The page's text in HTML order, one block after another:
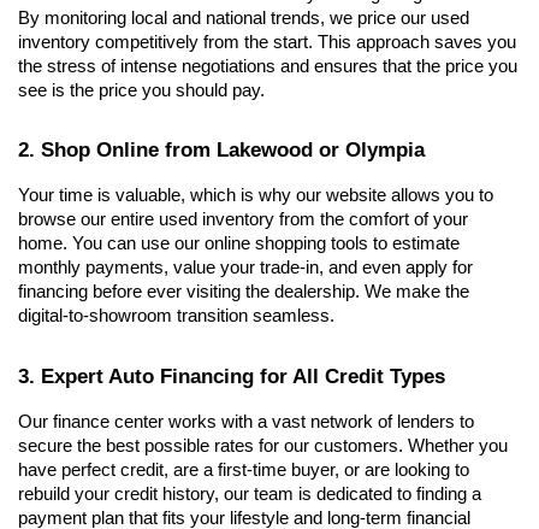
By monitoring local and national trends, we price our used
inventory competitively from the start. This approach saves you
the stress of intense negotiations and ensures that the price you
see is the price you should pay.
2. Shop Online from Lakewood or Olympia
Your time is valuable, which is why our website allows you to
browse our entire used inventory from the comfort of your
home. You can use our online shopping tools to estimate
monthly payments, value your trade-in, and even apply for
financing before ever visiting the dealership. We make the
digital-to-showroom transition seamless.
3. Expert Auto Financing for All Credit Types
Our finance center works with a vast network of lenders to
secure the best possible rates for our customers. Whether you
have perfect credit, are a first-time buyer, or are looking to
rebuild your credit history, our team is dedicated to finding a
payment plan that fits your lifestyle and long-term financial